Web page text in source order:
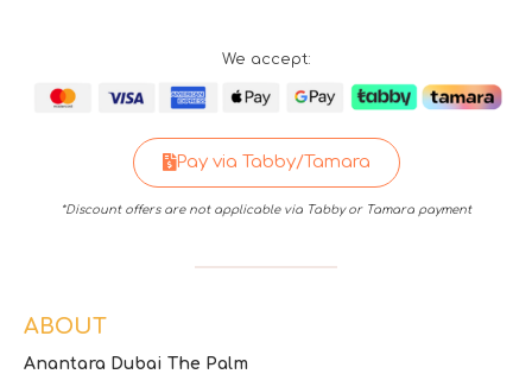
We accept:
Pay via Tabby/Tamara
*Discount offers are not applicable via Tabby or Tamara payment
ABOUT
Anantara Dubai The Palm